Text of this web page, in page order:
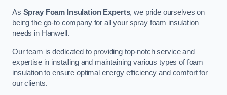
As Spray Foam Insulation Experts, we pride ourselves on
being the go-to company for all your spray foam insulation
needs in Hanwell.
Our team is dedicated to providing top-notch service and
expertise in installing and maintaining various types of foam
insulation to ensure optimal energy efficiency and comfort for
our clients.